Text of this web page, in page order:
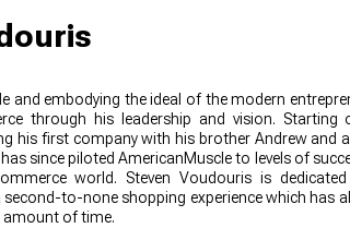
2015-2023
and embodying the ideal of the modern
through his leadership and vision.
his first company with his brother Andrew and
has since piloted AmericanMuscle to levels of
world. Steven Voudouris is
second-to-none shopping experience which has
amount of time.